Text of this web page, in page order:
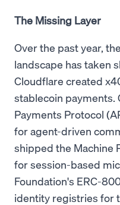
The Missing Layer
Over the past year,
landscape has taken
Cloudflare created
stablecoin payments.
Payments Protocol
for agent-driven
shipped the Machine
for session-based
Foundation's ERC-
identity registries for